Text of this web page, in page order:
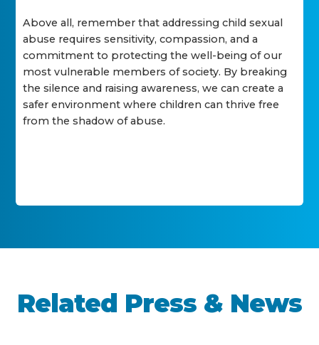
Above all, remember that addressing child sexual
abuse requires sensitivity, compassion, and a
commitment to protecting the well-being of our
most vulnerable members of society. By breaking
the silence and raising awareness, we can create a
safer environment where children can thrive free
from the shadow of abuse.
Related Press & News